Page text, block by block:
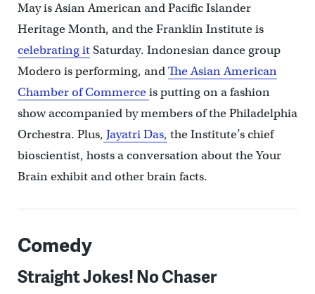
May is Asian American and Pacific Islander
Heritage Month, and the Franklin Institute is
celebrating itSaturday. Indonesian dance group
Modero is performing, andThe Asian American
Chamber of Commerceis putting on a fashion
show accompanied by members of the Philadelphia
Orchestra. Plus, Jayatri Das, the Institute’s chief
bioscientist, hosts a conversation about the Your
Brain exhibit and other brain facts.
Comedy
Straight Jokes! No Chaser